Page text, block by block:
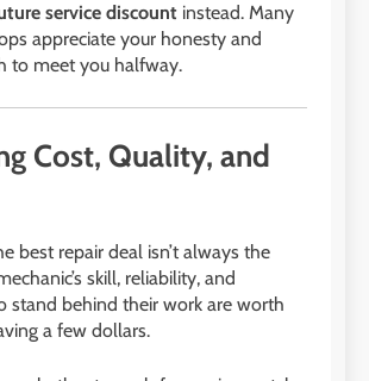
service discount instead. Many
appreciate your honesty and
to meet you halfway.
Cost, Quality, and
best repair deal isn’t always the
skill, reliability, and
stand behind their work are worth
a few dollars.